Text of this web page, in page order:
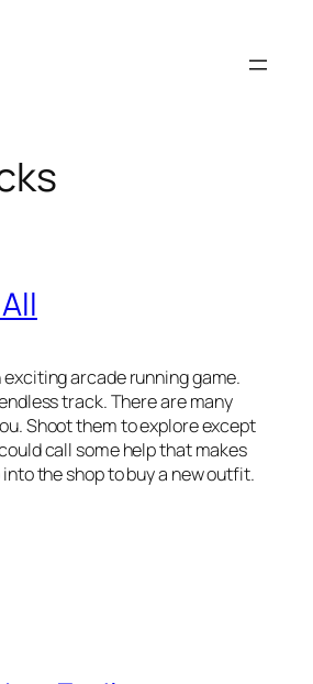
arcade running game.
track. There are many
Shoot them to explore except
call some help that makes
the shop to buy a new outfit.